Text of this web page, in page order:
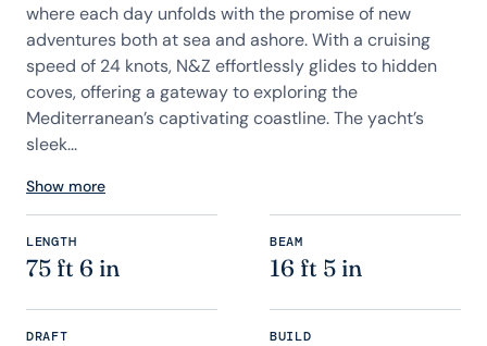
where each day unfolds with the promise of new
adventures both at sea and ashore. With a cruising
speed of 24 knots, N&Z effortlessly glides to hidden
coves, offering a gateway to exploring the
Mediterranean’s captivating coastline. The yacht’s
sleek...
Show more
LENGTH
75 ft 6 in
BEAM
16 ft 5 in
DRAFT BUILD